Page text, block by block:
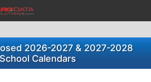
2026-2027 & 2027-2028
School Calendars